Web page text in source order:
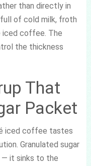
than directly in
full of cold milk, froth
iced coffee. The
the thickness
That
Packet
iced coffee tastes
Granulated sugar
— it sinks to the